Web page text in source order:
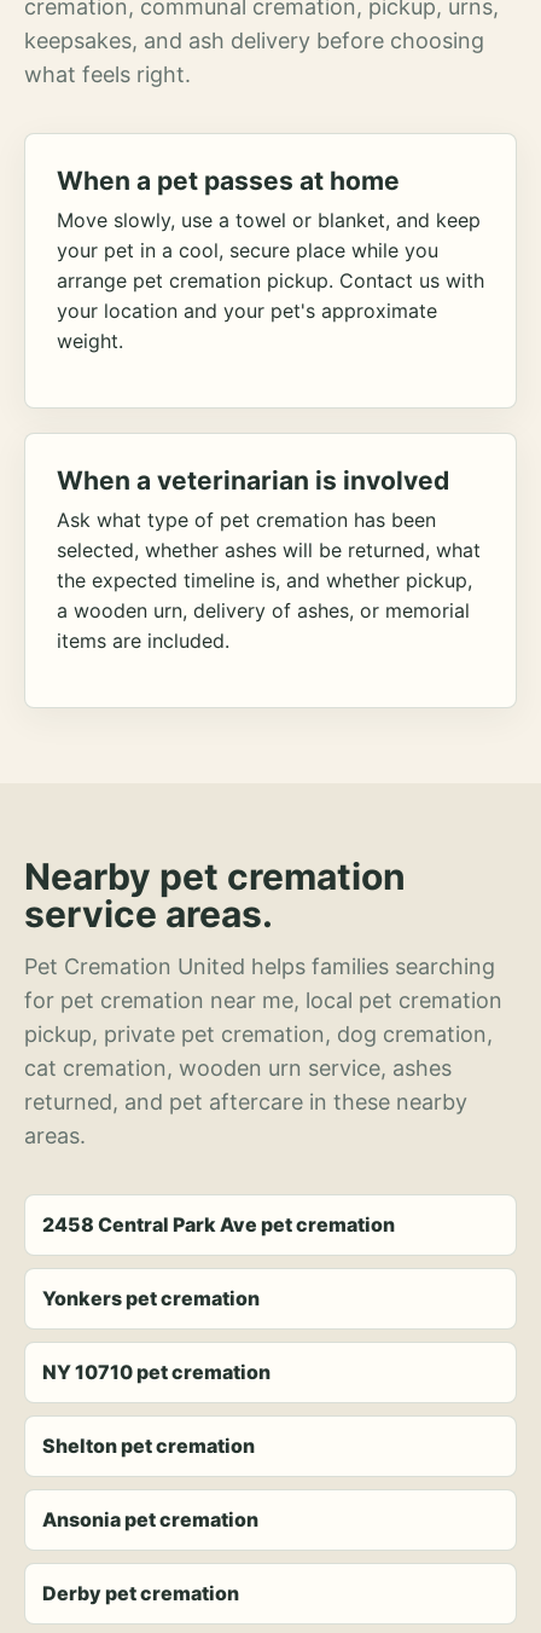
cremation, communal cremation, pickup, urns,
keepsakes, and ash delivery before choosing
what feels right.
When a pet passes at home
Move slowly, use a towel or blanket, and keep
your pet in a cool, secure place while you
arrange pet cremation pickup. Contact us with
your location and your pet's approximate
weight.
When a veterinarian is involved
Ask what type of pet cremation has been
selected, whether ashes will be returned, what
the expected timeline is, and whether pickup,
a wooden urn, delivery of ashes, or memorial
items are included.
Nearby pet cremation
service areas.
Pet Cremation United helps families searching
for pet cremation near me, local pet cremation
pickup, private pet cremation, dog cremation,
cat cremation, wooden urn service, ashes
returned, and pet aftercare in these nearby
areas.
2458 Central Park Ave pet cremation
Yonkers pet cremation
NY 10710 pet cremation
Shelton pet cremation
Ansonia pet cremation
Derby pet cremation